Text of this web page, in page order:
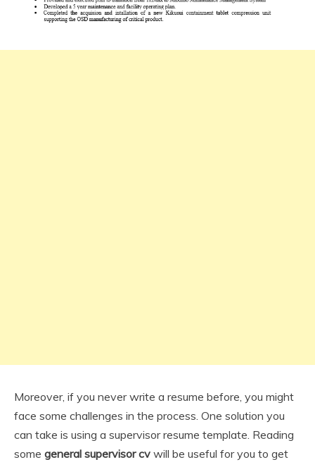
Moreover, if you never write a resume before, you might
face some challenges in the process. One solution you
can take is using a supervisor resume template. Reading
some general supervisor cv will be useful for you to get